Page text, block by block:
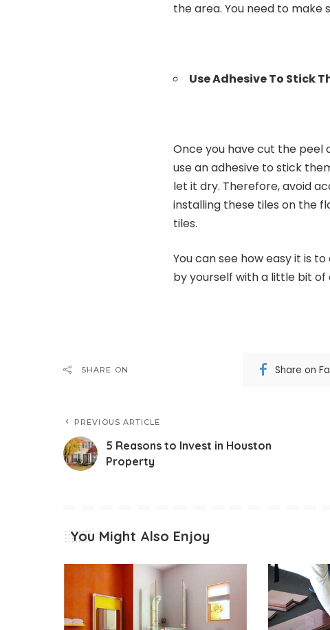
the area. You need to
Use Adhesive To Stick
Once you have cut the peel
use an adhesive to stick
let it dry. Therefore, avoid
installing these tiles on the
tiles.
You can see how easy it is
by yourself with a little bit
SHARE ON Share on
PREVIOUS ARTICLE
5 Reasons to Invest in Houston
Property
You Might Also Enjoy